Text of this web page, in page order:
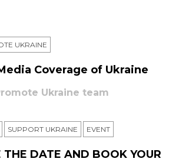
UKRAINE
Coverage of Ukraine
Ukraine team
SUPPORT UKRAINE ЕVENT
THE DATE AND BOOK YOUR